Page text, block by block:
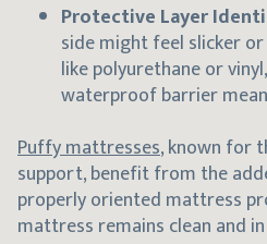
Protective Layer
side might feel slicker
like polyurethane or
waterproof barrier
Puffy mattresses, known for
support, benefit from the
properly oriented mattress
mattress remains clean and